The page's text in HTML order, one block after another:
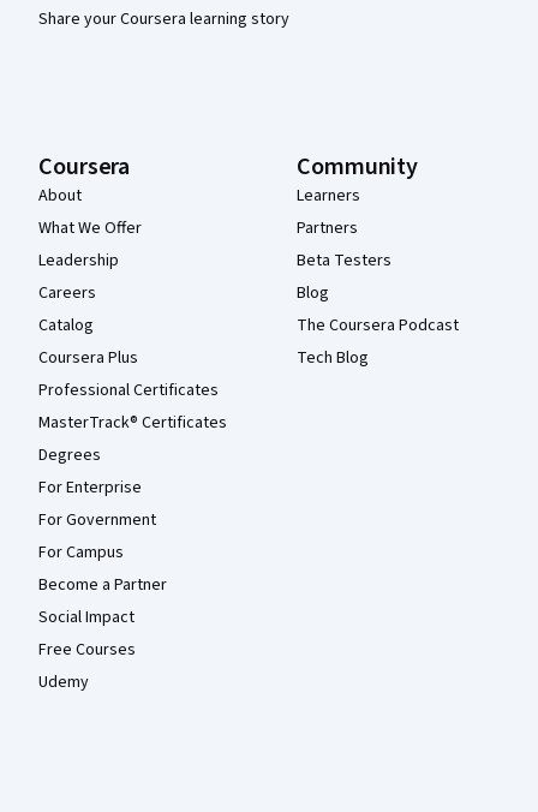
Share your Coursera learning story
Coursera
About
What We Offer
Leadership
Careers
Catalog
Coursera Plus
Professional Certificates
MasterTrack® Certificates
Degrees
For Enterprise
For Government
For Campus
Become a Partner
Social Impact
Free Courses
Udemy
Community
Learners
Partners
Beta Testers
Blog
The Coursera Podcast
Tech Blog